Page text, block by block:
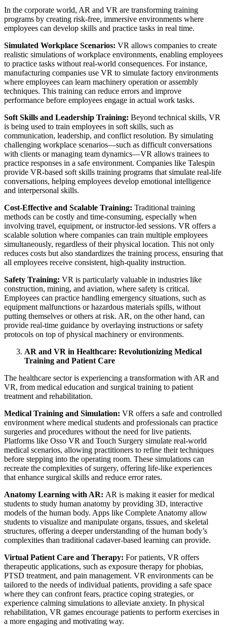
In the corporate world, AR and VR are transforming training
programs by creating risk-free, immersive environments where
employees can develop skills and practice tasks in real time.
Simulated Workplace Scenarios: VR allows companies to create
realistic simulations of workplace environments, enabling employees
to practice tasks without real-world consequences. For instance,
manufacturing companies use VR to simulate factory environments
where employees can learn machinery operation or assembly
techniques. This training can reduce errors and improve
performance before employees engage in actual work tasks.
Soft Skills and Leadership Training: Beyond technical skills, VR
is being used to train employees in soft skills, such as
communication, leadership, and conflict resolution. By simulating
challenging workplace scenarios—such as difficult conversations
with clients or managing team dynamics—VR allows trainees to
practice responses in a safe environment. Companies like Talespin
provide VR-based soft skills training programs that simulate real-life
conversations, helping employees develop emotional intelligence
and interpersonal skills.
Cost-Effective and Scalable Training: Traditional training
methods can be costly and time-consuming, especially when
involving travel, equipment, or instructor-led sessions. VR offers a
scalable solution where companies can train multiple employees
simultaneously, regardless of their physical location. This not only
reduces costs but also standardizes the training process, ensuring that
all employees receive consistent, high-quality instruction.
Safety Training: VR is particularly valuable in industries like
construction, mining, and aviation, where safety is critical.
Employees can practice handling emergency situations, such as
equipment malfunctions or hazardous materials spills, without
putting themselves or others at risk. AR, on the other hand, can
provide real-time guidance by overlaying instructions or safety
protocols on top of physical machinery or environments.
AR and VR in Healthcare: Revolutionizing Medical
Training and Patient Care
The healthcare sector is experiencing a transformation with AR and
VR, from medical education and surgical training to patient
treatment and rehabilitation.
Medical Training and Simulation: VR offers a safe and controlled
environment where medical students and professionals can practice
surgeries and procedures without the need for live patients.
Platforms like Osso VR and Touch Surgery simulate real-world
medical scenarios, allowing practitioners to refine their techniques
before stepping into the operating room. These simulations can
recreate the complexities of surgery, offering life-like experiences
that enhance surgical skills and reduce error rates.
Anatomy Learning with AR: AR is making it easier for medical
students to study human anatomy by providing 3D, interactive
models of the human body. Apps like Complete Anatomy allow
students to visualize and manipulate organs, tissues, and skeletal
structures, offering a deeper understanding of the human body’s
complexities than traditional cadaver-based learning can provide.
Virtual Patient Care and Therapy: For patients, VR offers
therapeutic applications, such as exposure therapy for phobias,
PTSD treatment, and pain management. VR environments can be
tailored to the needs of individual patients, providing a safe space
where they can confront fears, practice coping strategies, or
experience calming simulations to alleviate anxiety. In physical
rehabilitation, VR games encourage patients to perform exercises in
a more engaging and motivating way.